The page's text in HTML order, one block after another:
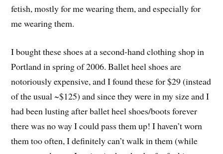
fetish, mostly for me wearing them, and especially for
me wearing them.
I bought these shoes at a second-hand clothing shop in
Portland in spring of 2006. Ballet heel shoes are
notoriously expensive, and I found these for $29 (instead
of the usual ~$125) and since they were in my size and I
had been lusting after ballet heel shoes/boots forever
there was no way I could pass them up! I haven’t worn
them too often, I definitely can’t walk in them (while